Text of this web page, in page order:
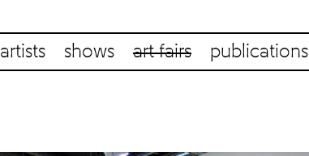
artists shows art fairs publications